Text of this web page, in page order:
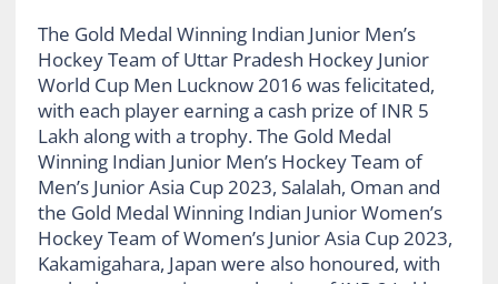
The Gold Medal Winning Indian Junior Men’s
Hockey Team of Uttar Pradesh Hockey Junior
World Cup Men Lucknow 2016 was felicitated,
with each player earning a cash prize of INR 5
Lakh along with a trophy. The Gold Medal
Winning Indian Junior Men’s Hockey Team of
Men’s Junior Asia Cup 2023, Salalah, Oman and
the Gold Medal Winning Indian Junior Women’s
Hockey Team of Women’s Junior Asia Cup 2023,
Kakamigahara, Japan were also honoured, with